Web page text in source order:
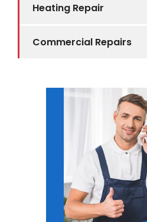
Heating Repair
Commercial Repairs